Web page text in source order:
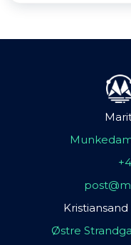
Østre